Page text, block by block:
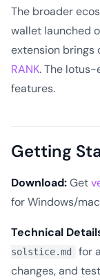
The broader
wallet launched
extension brings
RANK. The
features.
Getting
Download:Get
for Windows/
Technical
solstice.md
for
changes, and